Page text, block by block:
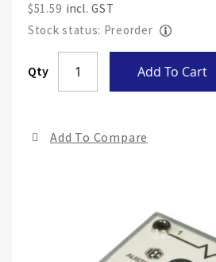
$51.59
Stock status: Preorder
Qty Add To Cart
Add To Compare